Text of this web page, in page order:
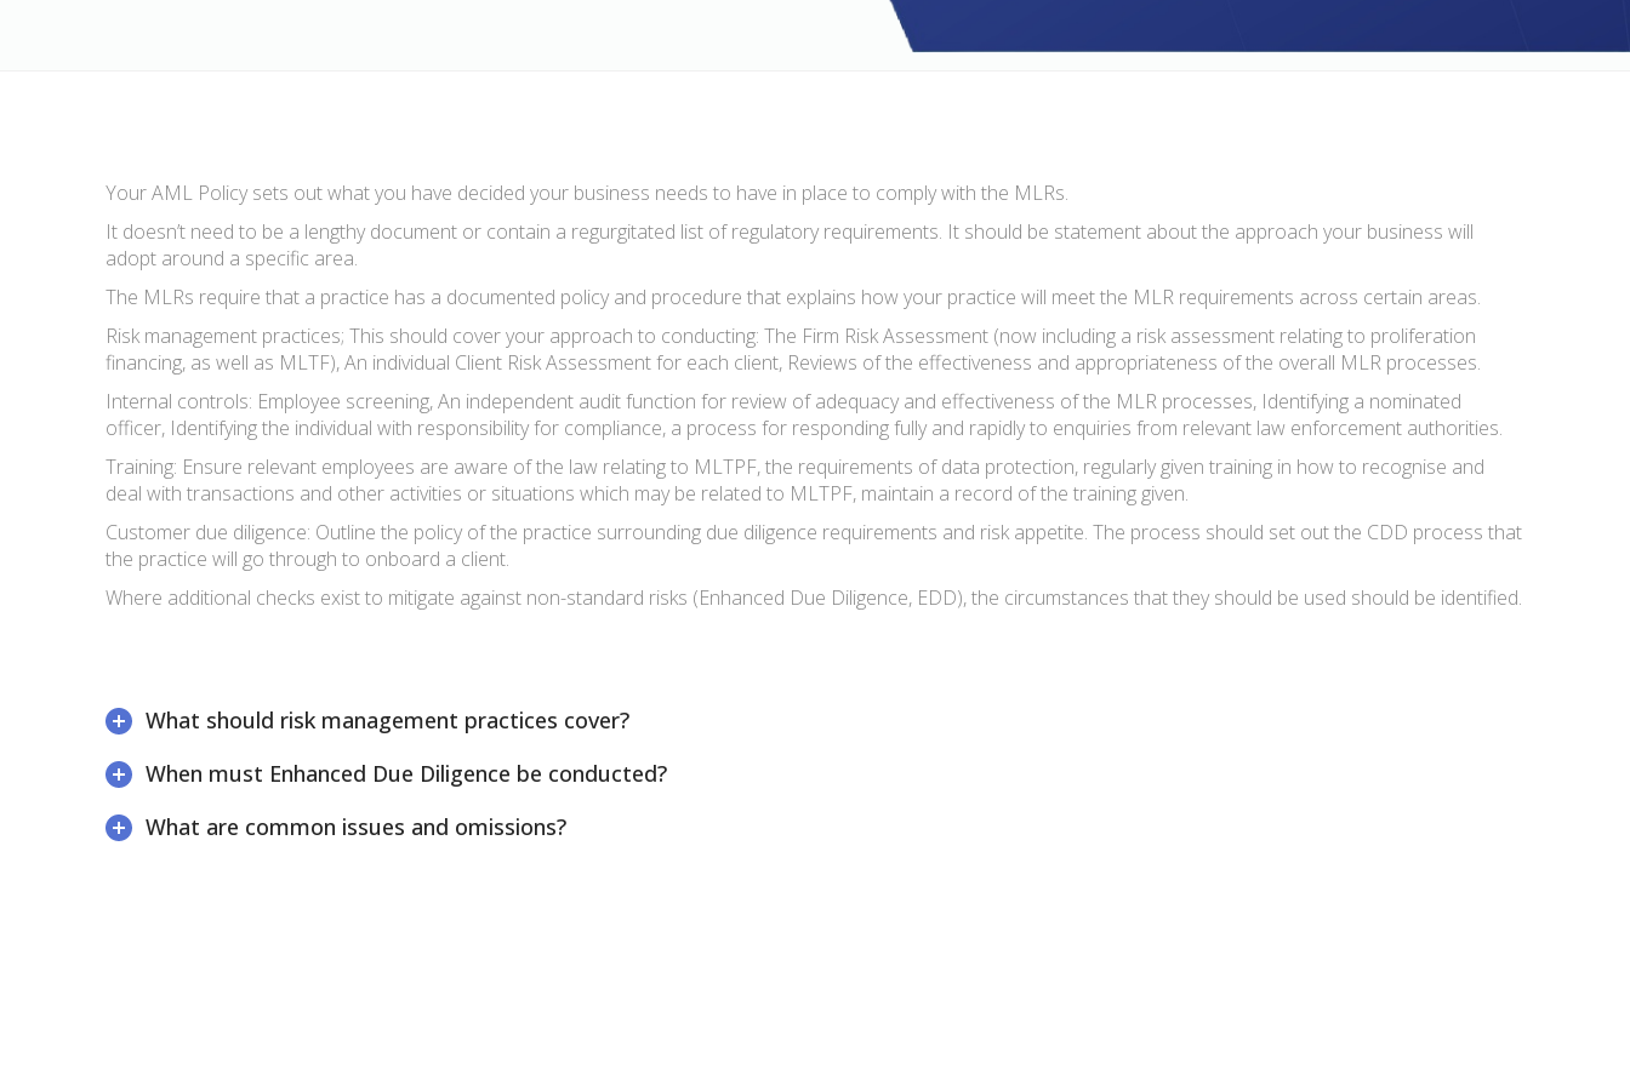
Your AML Policy sets out what you have decided your business needs to have in place to comply with the MLRs.
It doesn’t need to be a lengthy document or contain a regurgitated list of regulatory requirements. It should be statement about the approach your business will
adopt around a specific area.
The MLRs require that a practice has a documented policy and procedure that explains how your practice will meet the MLR requirements across certain areas.
Risk management practices; This should cover your approach to conducting: The Firm Risk Assessment (now including a risk assessment relating to proliferation
financing, as well as MLTF), An individual Client Risk Assessment for each client, Reviews of the effectiveness and appropriateness of the overall MLR processes.
Internal controls: Employee screening, An independent audit function for review of adequacy and effectiveness of the MLR processes, Identifying a nominated
officer, Identifying the individual with responsibility for compliance, a process for responding fully and rapidly to enquiries from relevant law enforcement authorities.
Training: Ensure relevant employees are aware of the law relating to MLTPF, the requirements of data protection, regularly given training in how to recognise and
deal with transactions and other activities or situations which may be related to MLTPF, maintain a record of the training given.
Customer due diligence: Outline the policy of the practice surrounding due diligence requirements and risk appetite. The process should set out the CDD process that
the practice will go through to onboard a client.
Where additional checks exist to mitigate against non-standard risks (Enhanced Due Diligence, EDD), the circumstances that they should be used should be identified.
What should risk management practices cover?
When must Enhanced Due Diligence be conducted?
What are common issues and omissions?